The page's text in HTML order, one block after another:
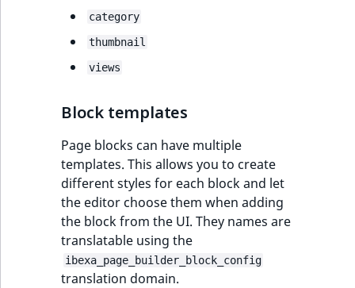
category
thumbnail
views
Block templates
Page blocks can have multiple
templates. This allows you to create
different styles for each block and let
the editor choose them when adding
the block from the UI. They names are
translatable using the
ibexa_page_builder_block_config
translation domain.